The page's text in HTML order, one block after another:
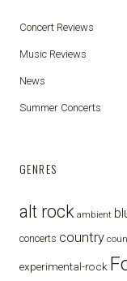
Concert Reviews
Music Reviews
News
Summer Concerts
GENRES
alt rock ambient
concerts country
experimental-rock